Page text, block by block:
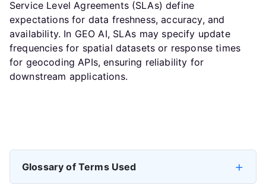
Service Level Agreements (SLAs) define
expectations for data freshness, accuracy, and
availability. In GEO AI, SLAs may specify update
frequencies for spatial datasets or response times
for geocoding APIs, ensuring reliability for
downstream applications.
Glossary of Terms Used